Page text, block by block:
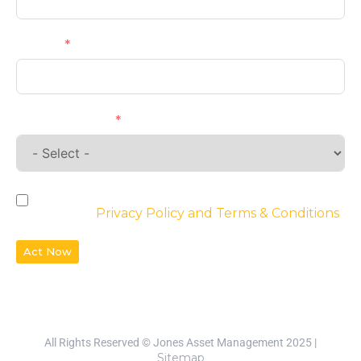
Privacy Policy and Terms & Conditions
Act Now
All Rights Reserved © Jones Asset Management 2025 |
Sitemap